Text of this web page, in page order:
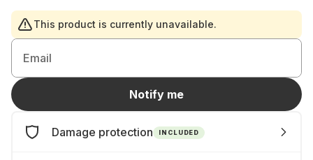
This product is currently unavailable.
Email
Notify me
Damage protection INCLUDED